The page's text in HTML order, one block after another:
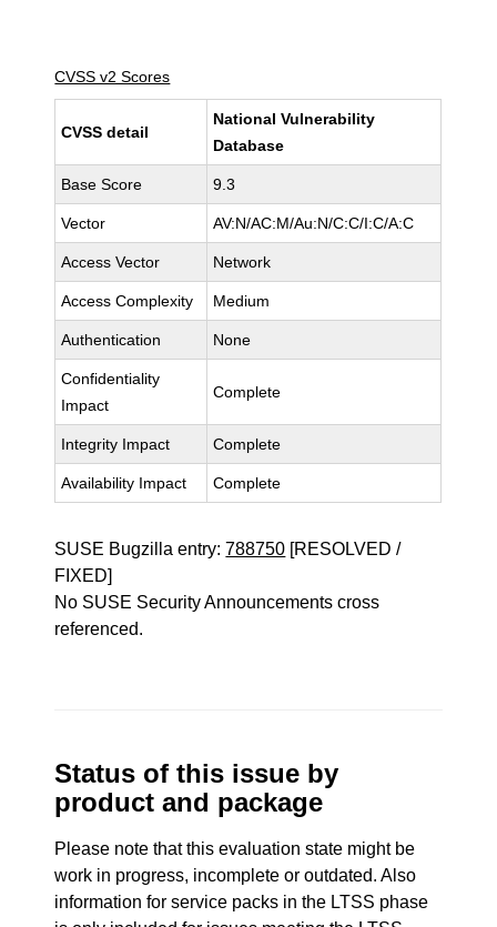
CVSS v2 Scores
CVSS detail
National Vulnerability
Database
Base Score 9.3
Vector AV:N/AC:M/Au:N/C:C/I:C/A:C
Access Vector Network
Access Complexity Medium
Authentication None
Confidentiality
Impact
Complete
Integrity Impact Complete
Availability Impact Complete
SUSE Bugzilla entry:788750 [RESOLVED /
FIXED]
No SUSE Security Announcements cross
referenced.
Status of this issue by
product and package
Please note that this evaluation state might be
work in progress, incomplete or outdated. Also
information for service packs in the LTSS phase